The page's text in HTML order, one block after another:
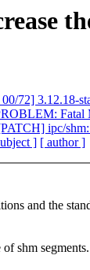
72] 3.12.18-
Fatal
ipc/
] [ author ]
and the
shm segments.